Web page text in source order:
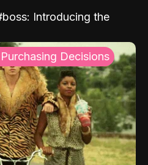
Introducing the
Decisions